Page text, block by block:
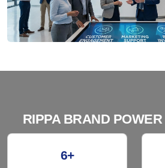
RIPPA BRAND
6+